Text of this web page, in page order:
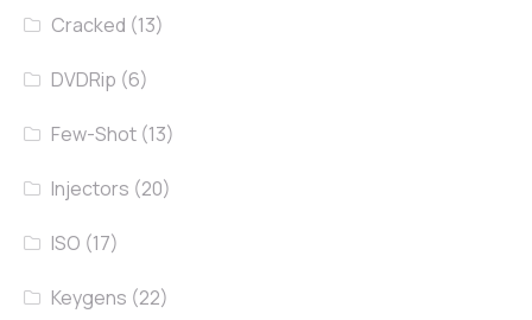
Cracked (13)
DVDRip (6)
Few-Shot (13)
Injectors (20)
ISO (17)
Keygens (22)